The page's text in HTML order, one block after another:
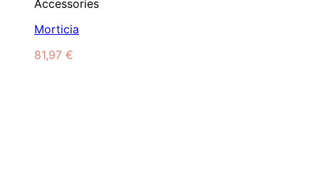
Accessories
Morticia
81,97 €